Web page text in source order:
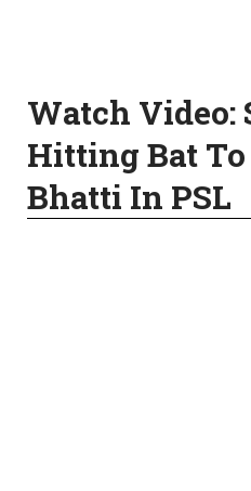
Watch
Hitting Bat
Bhatti In PSL